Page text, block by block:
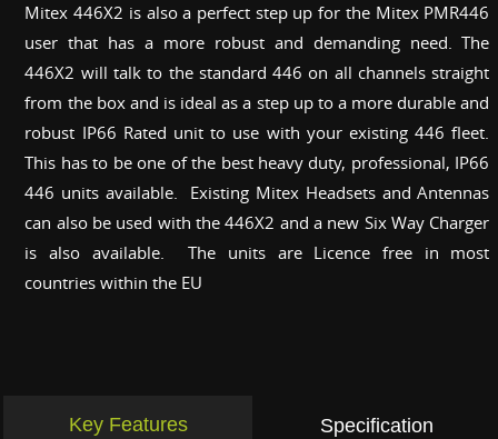
Mitex 446X2 is also a perfect step up for the Mitex PMR446
user that has a more robust and demanding need. The
446X2 will talk to the standard 446 on all channels straight
from the box and is ideal as a step up to a more durable and
robust IP66 Rated unit to use with your existing 446 fleet.
This has to be one of the best heavy duty, professional, IP66
446 units available. Existing Mitex Headsets and Antennas
can also be used with the 446X2 and a new Six Way Charger
is also available. The units are Licence free in most
countries within the EU
Key Features Specification